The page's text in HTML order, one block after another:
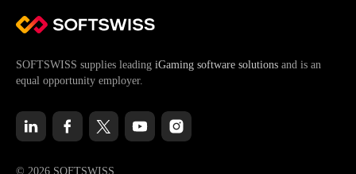
SOFTSWISS supplies leading iGaming software solutions and is an
equal opportunity employer.
© 2026 SOFTSWISS